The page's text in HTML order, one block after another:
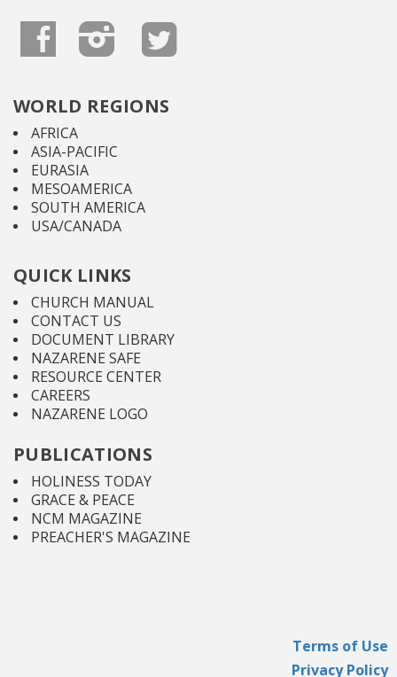
WORLD REGIONS
AFRICA
ASIA-PACIFIC
EURASIA
MESOAMERICA
SOUTH AMERICA
USA/CANADA
QUICK LINKS
CHURCH MANUAL
CONTACT US
DOCUMENT LIBRARY
NAZARENE SAFE
RESOURCE CENTER
CAREERS
NAZARENE LOGO
PUBLICATIONS
HOLINESS TODAY
GRACE & PEACE
NCM MAGAZINE
PREACHER'S MAGAZINE
Terms of Use
Privacy Policy